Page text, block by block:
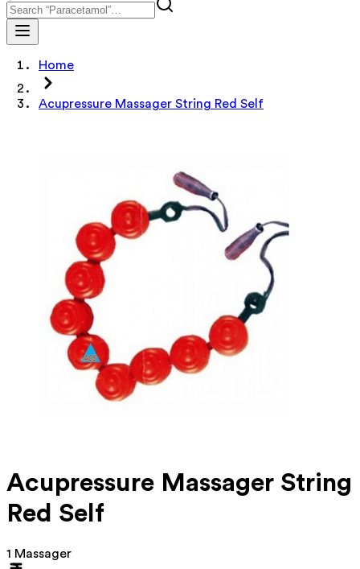
Home
Acupressure Massager String Red Self
Acupressure Massager String
Red Self
1 Massager